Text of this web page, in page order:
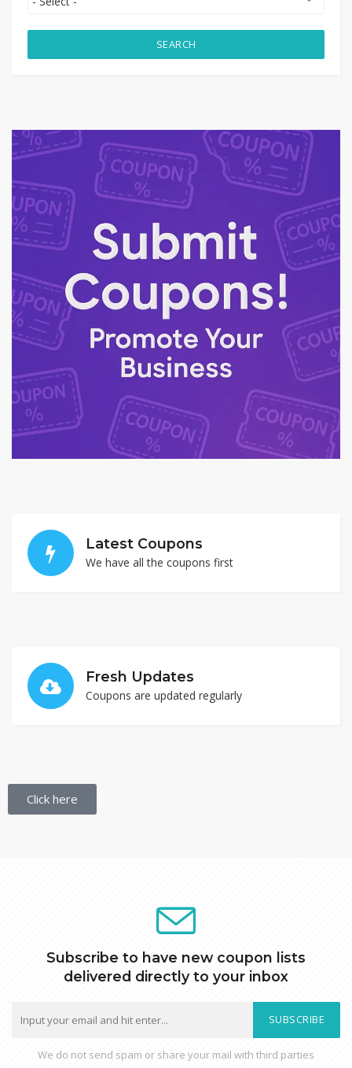
SEARCH
Latest Coupons
We have all the coupons first
Fresh Updates
Coupons are updated regularly
Click here
Subscribe to have new coupon lists
delivered directly to your inbox
SUBSCRIBE
We do not send spam or share your mail with third parties